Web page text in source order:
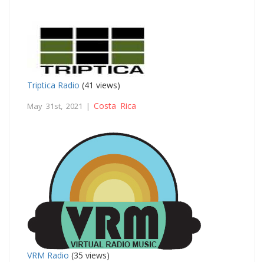
Triptica Radio (41 views)
May 31st, 2021 | Costa Rica
VRM Radio (35 views)